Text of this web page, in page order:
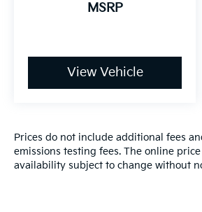
MSRP
View Vehicle
Prices do not include additional fees
emissions testing fees. The online
availability subject to change without